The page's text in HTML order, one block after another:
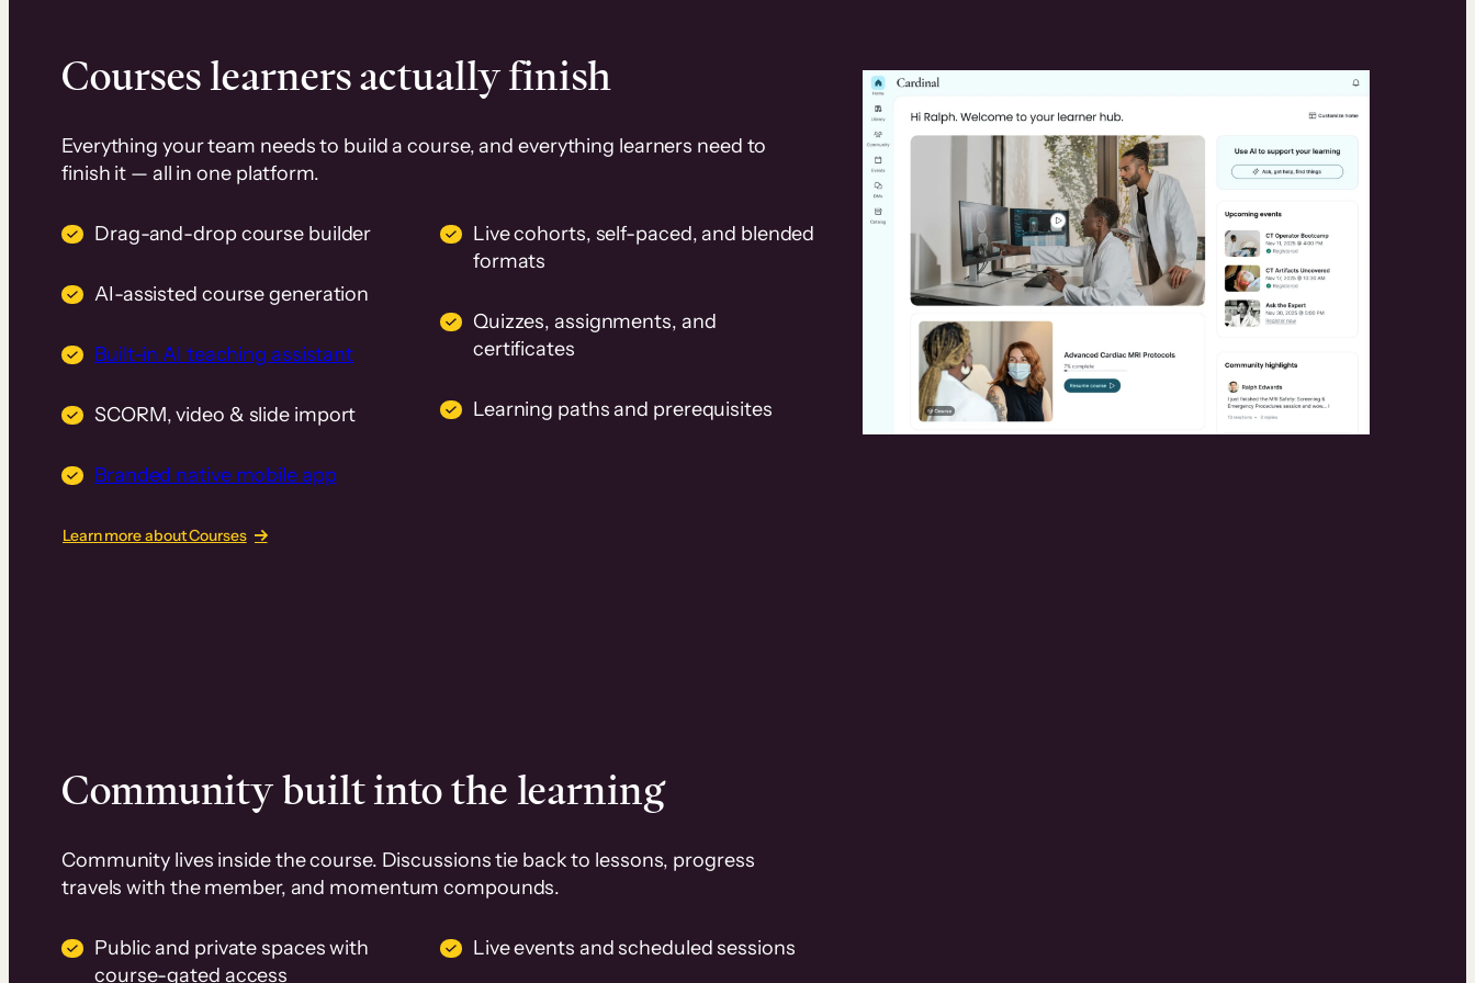
Courses learners actually finish
Everything your team needs to build a course, and everything learners need to
finish it — all in one platform.
Drag-and-drop course builder
AI-assisted course generation
Built-in AI teaching assistant
SCORM, video & slide import
Branded native mobile app
Live cohorts, self-paced, and blended
formats
Quizzes, assignments, and
certificates
Learning paths and prerequisites
Learn more about Courses
Community built into the learning
Community lives inside the course. Discussions tie back to lessons, progress
travels with the member, and momentum compounds.
Public and private spaces with
course-gated access
Live events and scheduled sessions